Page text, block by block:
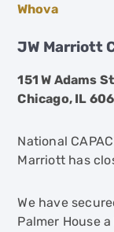
Whova
JW Marriott
151 W Adams St
Chicago, IL
National
Marriott has
We have
Palmer House